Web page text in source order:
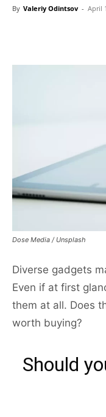
By Valeriy Odintsov - April
Dose Media / Unsplash
Diverse gadgets
Even if at first
them at all. Does
worth buying?
Should